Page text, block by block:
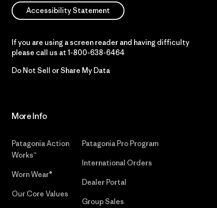
Accessibility Statement
If you are using a screen reader and having difficulty
please call us at 1-800-638-6464
Do Not Sell or Share My Data
More Info
Patagonia Action
Works™
Worn Wear®
Our Core Values
Patagonia Pro Program
International Orders
Dealer Portal
Group Sales